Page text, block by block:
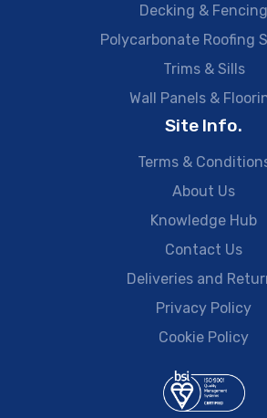
Decking & Fencing
Polycarbonate Roofing
Trims & Sills
Wall Panels &
Site Info.
Terms &
About Us
Knowledge Hub
Contact Us
Deliveries and
Privacy Policy
Cookie Policy